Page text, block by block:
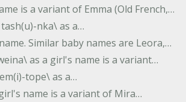
is a variant of Emma (Old French,…
nka\ as a…
Similar baby names are Leora,…
as a girl's name is a variant…
tope\ as a…
name is a variant of Mira…